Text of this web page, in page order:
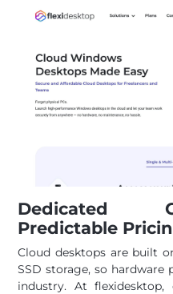
Dedicated
Predictable
Cloud desktops are built
SSD storage, so
industry. At